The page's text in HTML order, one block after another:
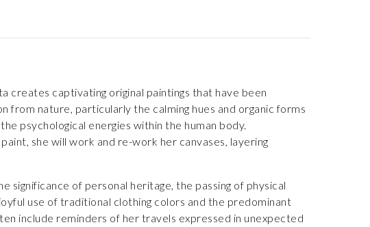
captivating original paintings that have been
nature, particularly the calming hues and organic forms
psychological energies within the human body.
she will work and re-work her canvases, layering
significance of personal heritage, the passing of physical
use of traditional clothing colors and the predominant
include reminders of her travels expressed in unexpected